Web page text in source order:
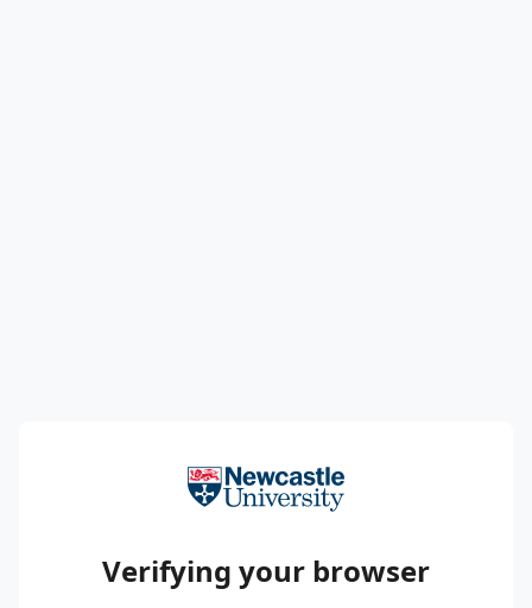
Verifying your browser